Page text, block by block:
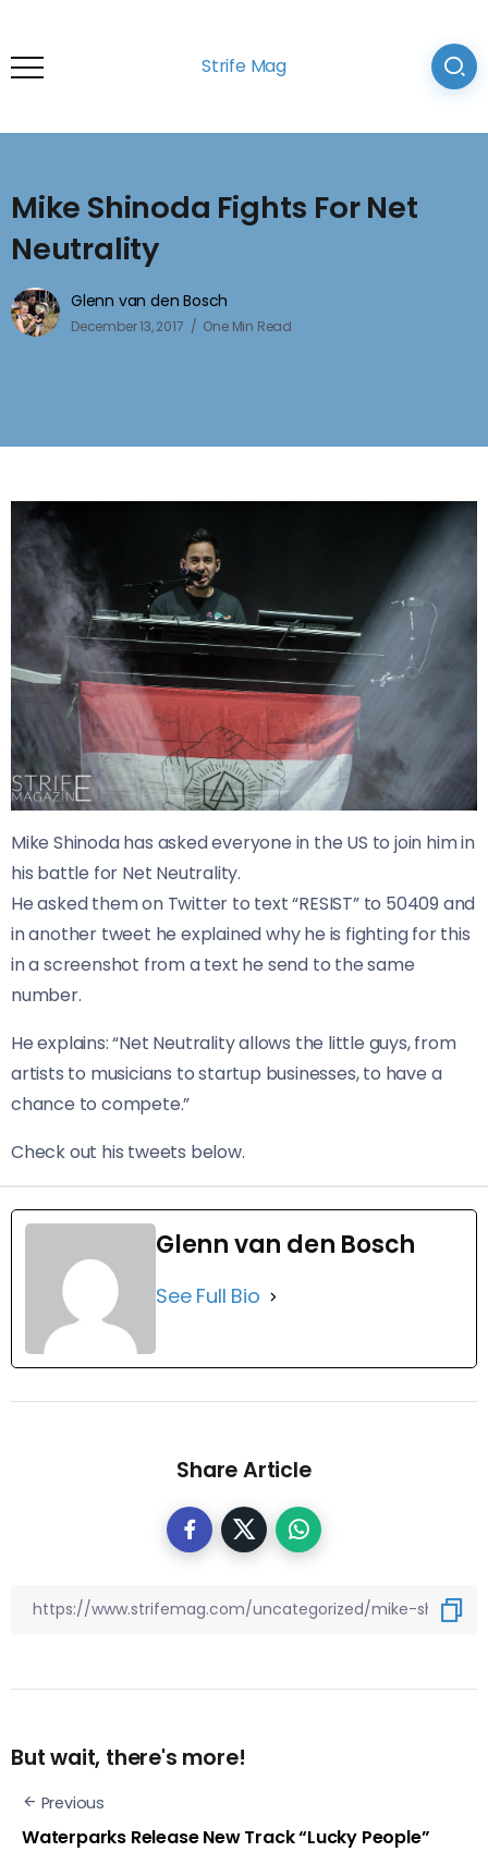
Strife Mag
Mike Shinoda Fights For Net
Neutrality
Glenn van den Bosch
December 13, 2017 One Min Read
Mike Shinoda has asked everyone in the US to join him in
his battle for Net Neutrality.
He asked them on Twitter to text “RESIST” to 50409 and
in another tweet he explained why he is fighting for this
in a screenshot from a text he send to the same
number.
He explains: “Net Neutrality allows the little guys, from
artists to musicians to startup businesses, to have a
chance to compete.”
Check out his tweets below.
Glenn van den Bosch
See Full Bio
Share Article
But wait, there's more!
Previous
Waterparks Release New Track “Lucky People”